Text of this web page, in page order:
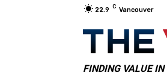
22.9 C Vancouver
FINDING VALUE